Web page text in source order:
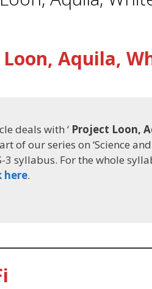
Aquila,
deals with ‘ Project Loon,
of our series on ‘Science
3 syllabus. For the whole
here.